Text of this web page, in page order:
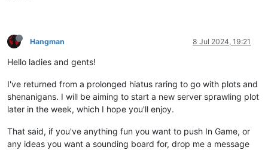
Hangman 8 Jul 2024, 19:21
Hello ladies and gents!
I've returned from a prolonged hiatus raring to go with plots and
shenanigans. I will be aiming to start a new server sprawling plot
later in the week, which I hope you'll enjoy.
That said, if you've anything fun you want to push In Game, or
any ideas you want a sounding board for, drop me a message